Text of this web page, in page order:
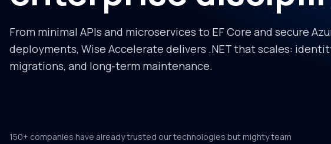
From minimal APIs and microservices to EF Core and secure
deployments, Wise Accelerate delivers .NET that scales:
migrations, and long-term maintenance.
150+ companies have already trusted our technologies but mighty team